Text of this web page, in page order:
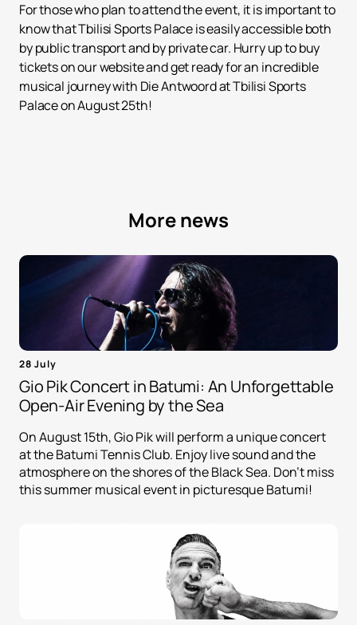
For those who plan to attend the event, it is important to
know that Tbilisi Sports Palace is easily accessible both
by public transport and by private car. Hurry up to buy
tickets on our website and get ready for an incredible
musical journey with Die Antwoord at Tbilisi Sports
Palace on August 25th!
More news
28 July
Gio Pik Concert in Batumi: An Unforgettable
Open-Air Evening by the Sea
On August 15th, Gio Pik will perform a unique concert
at the Batumi Tennis Club. Enjoy live sound and the
atmosphere on the shores of the Black Sea. Don't miss
this summer musical event in picturesque Batumi!